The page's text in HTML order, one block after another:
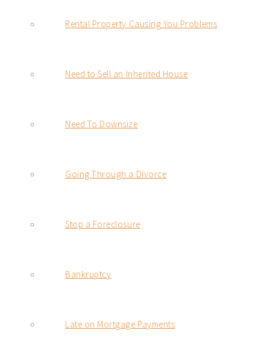
Rental Property Causing You Problems
Need to Sell an Inherited House
Need To Downsize
Going Through a Divorce
Stop a Foreclosure
Bankruptcy
Late on Mortgage Payments